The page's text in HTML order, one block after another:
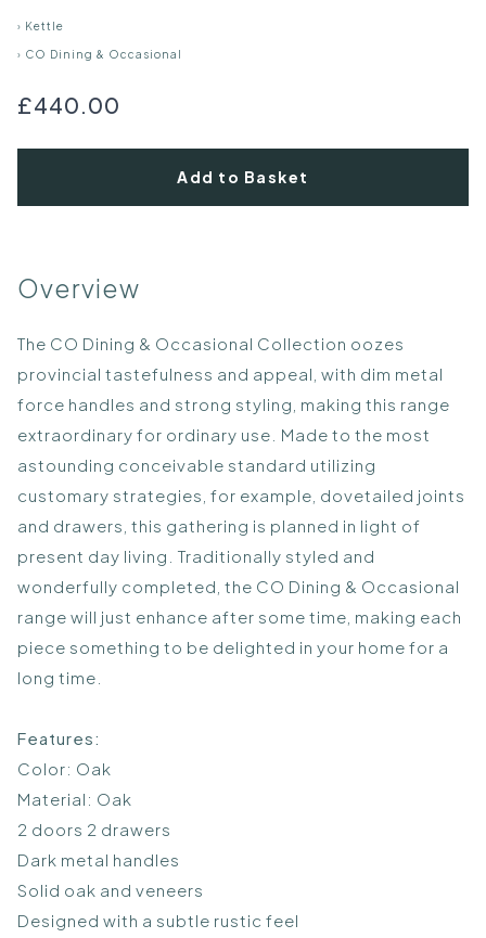
› Kettle
› CO Dining & Occasional
£440.00
Add to Basket
Overview
The CO Dining & Occasional Collection oozes
provincial tastefulness and appeal, with dim metal
force handles and strong styling, making this range
extraordinary for ordinary use. Made to the most
astounding conceivable standard utilizing
customary strategies, for example, dovetailed joints
and drawers, this gathering is planned in light of
present day living. Traditionally styled and
wonderfully completed, the CO Dining & Occasional
range will just enhance after some time, making each
piece something to be delighted in your home for a
long time.
Features:
Color: Oak
Material: Oak
2 doors 2 drawers
Dark metal handles
Solid oak and veneers
Designed with a subtle rustic feel